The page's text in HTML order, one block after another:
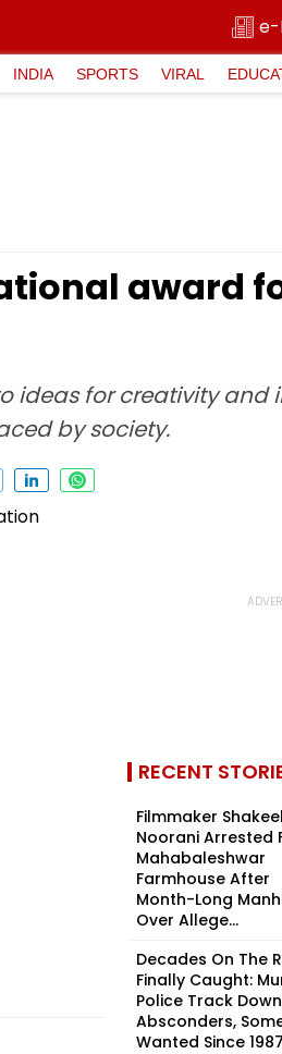
e-
INDIA SPORTS VIRAL
award
ideas for creativity
by society.
RECENT
Filmmaker Shakeel
Noorani Arrested
Mahabaleshwar
Farmhouse After
Month-Long
Over Allege...
Decades On The
Finally Caught:
Police Track
Absconders,
Wanted Since 1987